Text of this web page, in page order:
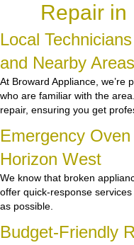
Repair in
Local
and Nearby Areas
At Broward Appliance, we’re
who are familiar with the
repair, ensuring you get
Emergency
Horizon West
We know that broken
offer quick-response
as possible.
Budget-Friendly